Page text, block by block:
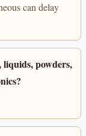
can delay
liquids, powders,